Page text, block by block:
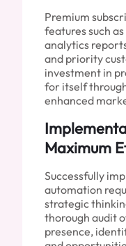
Premium
features such
analytics
and priority
investment in
for itself
enhanced
Maximum
Successfully
automation
strategic
thorough audit
presence,